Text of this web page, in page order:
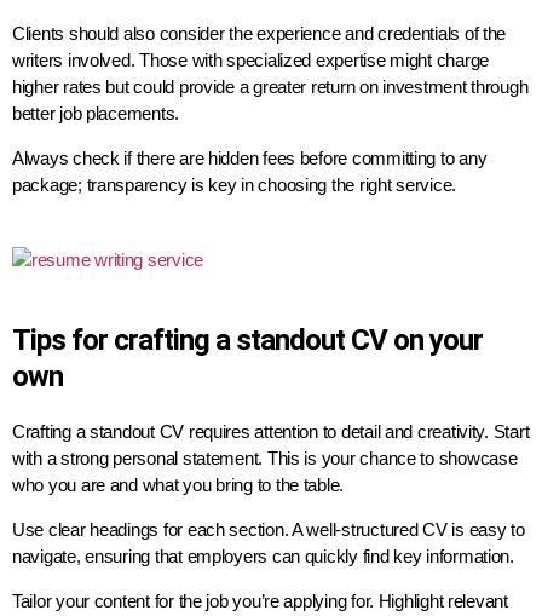
Clients should also consider the experience and credentials of the
writers involved. Those with specialized expertise might charge
higher rates but could provide a greater return on investment through
better job placements.
Always check if there are hidden fees before committing to any
package; transparency is key in choosing the right service.
Tips for crafting a standout CV on your
own
Crafting a standout CV requires attention to detail and creativity. Start
with a strong personal statement. This is your chance to showcase
who you are and what you bring to the table.
Use clear headings for each section. A well-structured CV is easy to
navigate, ensuring that employers can quickly find key information.
Tailor your content for the job you’re applying for. Highlight relevant